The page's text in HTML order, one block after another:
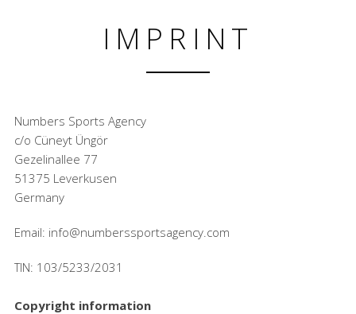
IMPRINT
Numbers Sports Agency
c/o Cüneyt Üngör
Gezelinallee 77
51375 Leverkusen
Germany
Email: info@numberssportsagency.com
TIN: 103/5233/2031
Copyright information